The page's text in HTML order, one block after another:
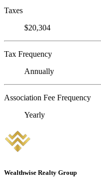
Taxes
$20,304
Tax Frequency
Annually
Association Fee Frequency
Yearly
Wealthwise Realty Group